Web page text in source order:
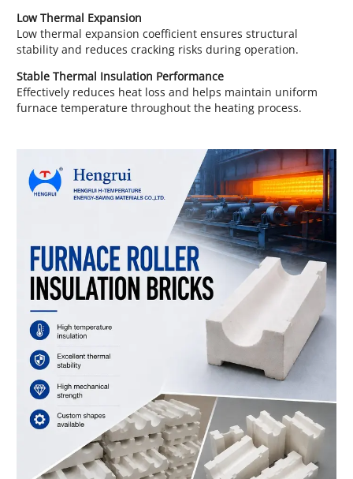
Low Thermal Expansion
Low thermal expansion coefficient ensures structural
stability and reduces cracking risks during operation.
Stable Thermal Insulation Performance
Effectively reduces heat loss and helps maintain uniform
furnace temperature throughout the heating process.